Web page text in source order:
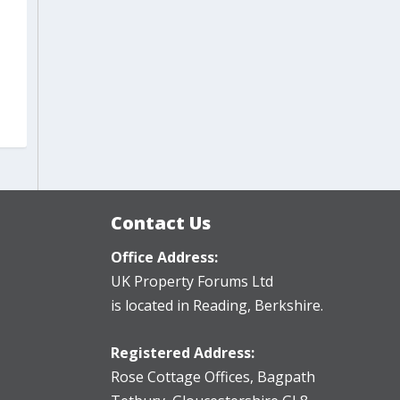
Contact Us
Office Address:
UK Property Forums Ltd
is located in Reading, Berkshire.
Registered Address:
Rose Cottage Offices, Bagpath